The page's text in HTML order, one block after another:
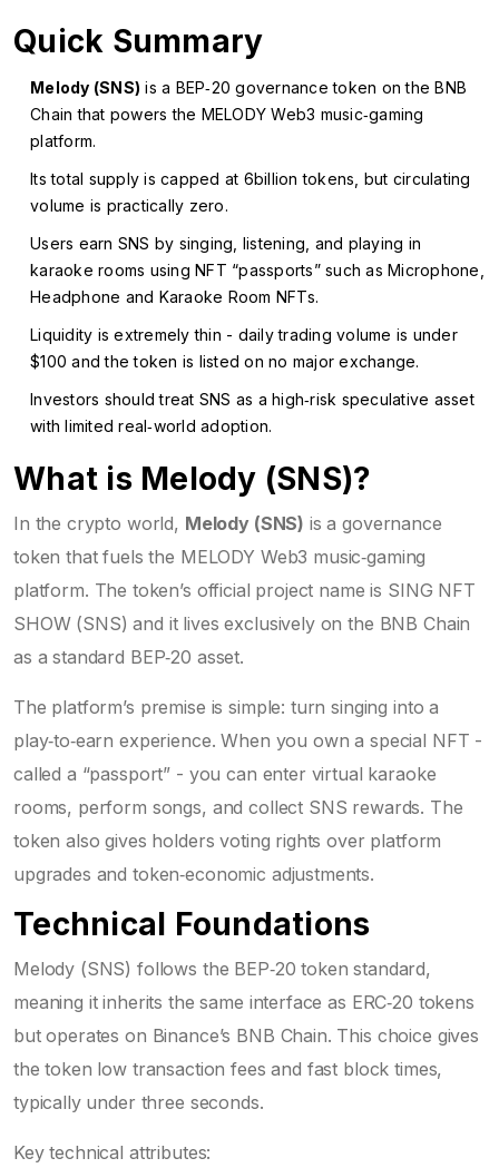
Quick Summary
Melody (SNS) is a BEP‑20 governance token on the BNB
Chain that powers the MELODY Web3 music‑gaming
platform.
Its total supply is capped at 6billion tokens, but circulating
volume is practically zero.
Users earn SNS by singing, listening, and playing in
karaoke rooms using NFT “passports” such as Microphone,
Headphone and Karaoke Room NFTs.
Liquidity is extremely thin - daily trading volume is under
$100 and the token is listed on no major exchange.
Investors should treat SNS as a high‑risk speculative asset
with limited real‑world adoption.
What is Melody (SNS)?
In the crypto world, Melody (SNS) is a governance
token that fuels the MELODY Web3 music‑gaming
platform. The token’s official project name is SING NFT
SHOW (SNS) and it lives exclusively on the BNB Chain
as a standard BEP‑20 asset.
The platform’s premise is simple: turn singing into a
play‑to‑earn experience. When you own a special NFT -
called a “passport” - you can enter virtual karaoke
rooms, perform songs, and collect SNS rewards. The
token also gives holders voting rights over platform
upgrades and token‑economic adjustments.
Technical Foundations
Melody (SNS) follows the BEP‑20 token standard,
meaning it inherits the same interface as ERC‑20 tokens
but operates on Binance’s BNB Chain. This choice gives
the token low transaction fees and fast block times,
typically under three seconds.
Key technical attributes: